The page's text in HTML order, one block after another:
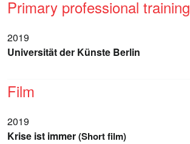
Primary professional training
2019
Universität der Künste Berlin
Film
2019
Krise ist immer(Short film)